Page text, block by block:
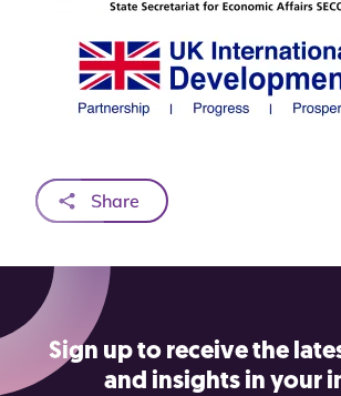
Share
Sign up to receive the
and insights in your